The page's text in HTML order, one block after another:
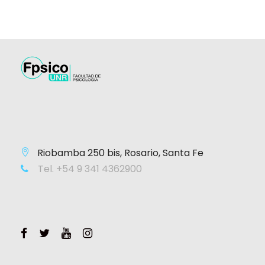
Riobamba 250 bis, Rosario, Santa Fe
Tel. +54 9 341 4362900